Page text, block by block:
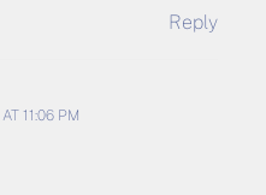
Reply
11:06 PM